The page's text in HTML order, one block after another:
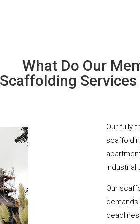
What Do Our
Scaffolding
Our fully
industrial
Our